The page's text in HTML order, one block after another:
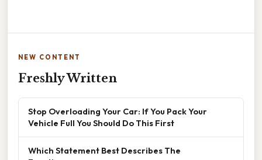
NEW CONTENT
Freshly Written
Stop Overloading Your Car: If You Pack Your
Vehicle Full You Should Do This First
Which Statement Best Describes The